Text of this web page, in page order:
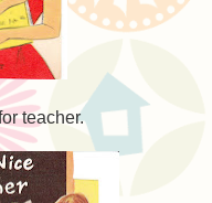
teacher.